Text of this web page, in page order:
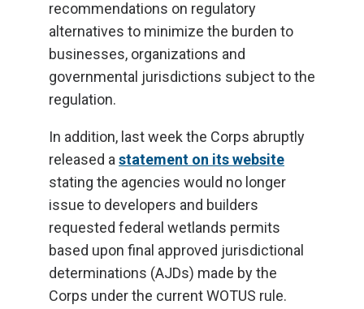
recommendations on regulatory
alternatives to minimize the burden to
businesses, organizations and
governmental jurisdictions subject to the
regulation.
In addition, last week the Corps abruptly
released a statement on its website
stating the agencies would no longer
issue to developers and builders
requested federal wetlands permits
based upon final approved jurisdictional
determinations (AJDs) made by the
Corps under the current WOTUS rule.